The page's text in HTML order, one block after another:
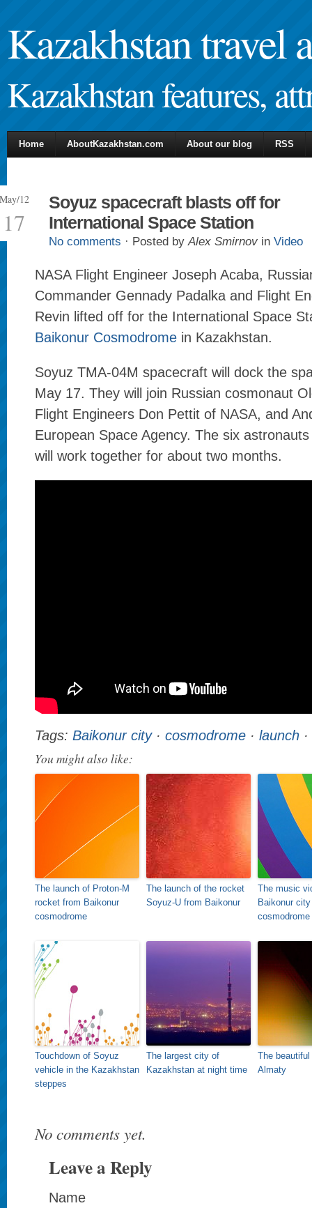
Kazakhstan travel
Kazakhstan features,
Home AboutKazakhstan.com About our blog RSS
12
17
Soyuz spacecraft blasts off for
International Space Station
No comments · Posted byAlex Smirnov in Video
NASA Flight Engineer Joseph Acaba,
Commander Gennady Padalka and Flight
Revin lifted off for the International Space
Baikonur Cosmodrome in Kazakhstan.
Soyuz TMA-04M spacecraft will dock the
May 17. They will join Russian cosmonaut
Flight Engineers Don Pettit of NASA, and
European Space Agency. The six
will work together for about two months.
Tags: Baikonur city· cosmodrome · launch ·
You might also like:
The launch of Proton-M
rocket from Baikonur
cosmodrome
The launch of the rocket
Soyuz-U from Baikonur
The music
Baikonur
cosmodrome
Touchdown of Soyuz
vehicle in the Kazakhstan
steppes
The largest city of
Kazakhstan at night time
The
Almaty
No comments yet.
Leave a Reply
Name